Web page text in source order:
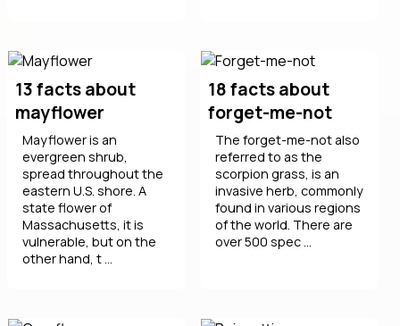
13 facts about
mayflower
Mayflower is an
evergreen shrub,
spread throughout the
eastern U.S. shore. A
state flower of
Massachusetts, it is
vulnerable, but on the
other hand, t ...
18 facts about
forget-me-not
The forget-me-not also
referred to as the
scorpion grass, is an
invasive herb, commonly
found in various regions
of the world. There are
over 500 spec ...